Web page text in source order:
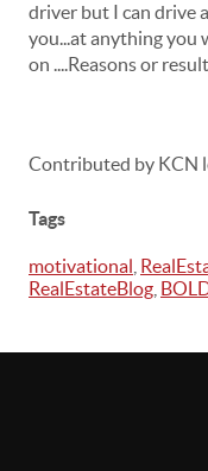
driver but I can drive
you...at anything you
on ....Reasons or
Contributed by KCN
Tags
motivational
RealEstateBlog